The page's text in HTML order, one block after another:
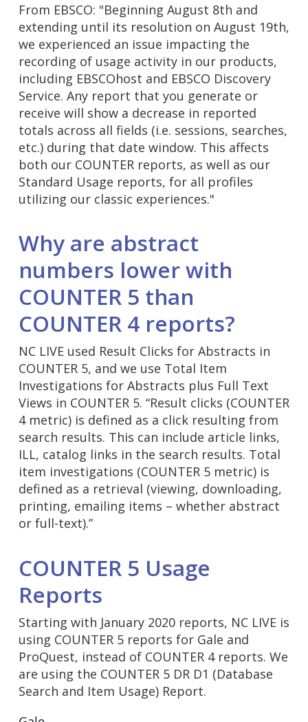
From EBSCO: "Beginning August 8th and
extending until its resolution on August 19th,
we experienced an issue impacting the
recording of usage activity in our products,
including EBSCOhost and EBSCO Discovery
Service. Any report that you generate or
receive will show a decrease in reported
totals across all fields (i.e. sessions, searches,
etc.) during that date window. This affects
both our COUNTER reports, as well as our
Standard Usage reports, for all profiles
utilizing our classic experiences."
Why are abstract
numbers lower with
COUNTER 5 than
COUNTER 4 reports?
NC LIVE used Result Clicks for Abstracts in
COUNTER 5, and we use Total Item
Investigations for Abstracts plus Full Text
Views in COUNTER 5. “Result clicks (COUNTER
4 metric) is defined as a click resulting from
search results. This can include article links,
ILL, catalog links in the search results. Total
item investigations (COUNTER 5 metric) is
defined as a retrieval (viewing, downloading,
printing, emailing items – whether abstract
or full-text).”
COUNTER 5 Usage
Reports
Starting with January 2020 reports, NC LIVE is
using COUNTER 5 reports for Gale and
ProQuest, instead of COUNTER 4 reports. We
are using the COUNTER 5 DR D1 (Database
Search and Item Usage) Report.